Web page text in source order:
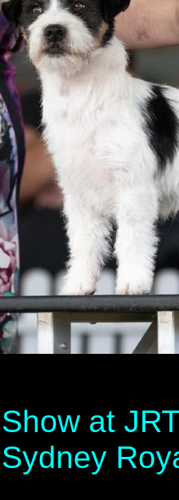
at
Sydney